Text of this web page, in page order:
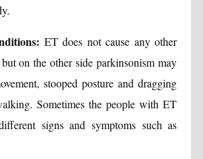
ET does not cause any other
on the other side parkinsonism may
stooped posture and dragging
Sometimes the people with ET
signs and symptoms such as